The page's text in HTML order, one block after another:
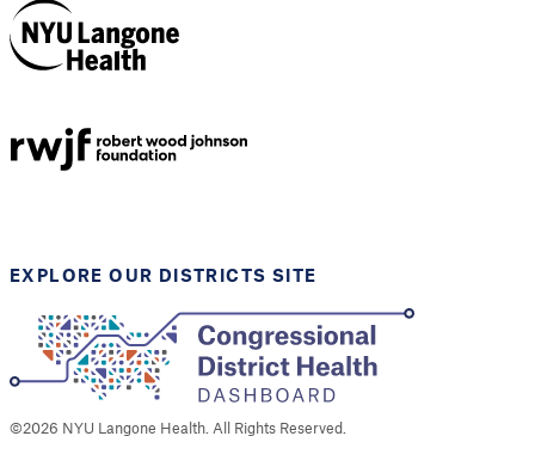
Health
EXPLORE OUR DISTRICTS SITE
©2026 NYU Langone Health. All Rights Reserved.